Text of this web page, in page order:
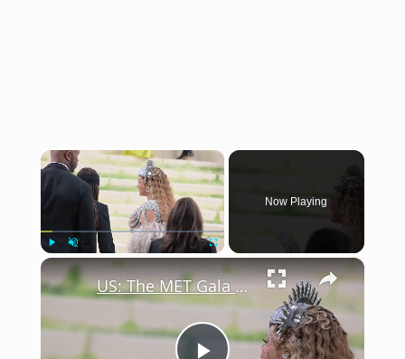
×
Now Playing
×
US: The MET Gala 2026.